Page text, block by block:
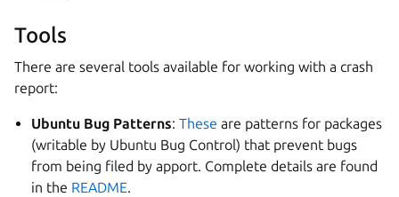
Tools
There are several tools available for working with a crash
report:
Ubuntu Bug Patterns:These are patterns for packages
(writable by Ubuntu Bug Control) that prevent bugs
from being filed by apport. Complete details are found
in the README.